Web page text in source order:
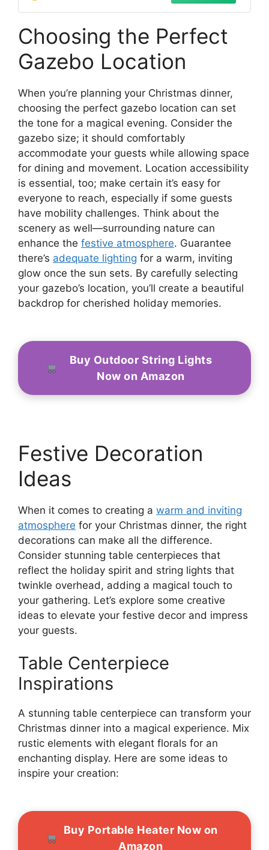
Choosing the Perfect
Gazebo Location
When you’re planning your Christmas dinner,
choosing the perfect gazebo location can set
the tone for a magical evening. Consider the
gazebo size; it should comfortably
accommodate your guests while allowing space
for dining and movement. Location accessibility
is essential, too; make certain it’s easy for
everyone to reach, especially if some guests
have mobility challenges. Think about the
scenery as well—surrounding nature can
enhance the festive atmosphere. Guarantee
there’s adequate lighting for a warm, inviting
glow once the sun sets. By carefully selecting
your gazebo’s location, you’ll create a beautiful
backdrop for cherished holiday memories.
Buy Outdoor String Lights
Now on Amazon
Festive Decoration
Ideas
When it comes to creating a warm and inviting
atmosphere for your Christmas dinner, the right
decorations can make all the difference.
Consider stunning table centerpieces that
reflect the holiday spirit and string lights that
twinkle overhead, adding a magical touch to
your gathering. Let’s explore some creative
ideas to elevate your festive decor and impress
your guests.
Table Centerpiece
Inspirations
A stunning table centerpiece can transform your
Christmas dinner into a magical experience. Mix
rustic elements with elegant florals for an
enchanting display. Here are some ideas to
inspire your creation:
Buy Portable Heater Now on
Amazon